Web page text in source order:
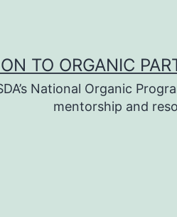
TO ORGANIC
National Organic
mentorship and